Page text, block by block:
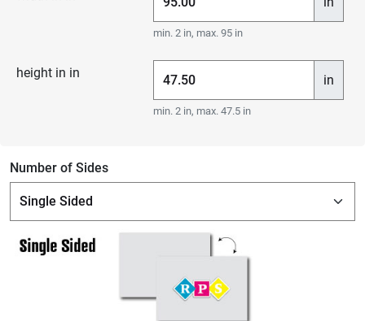
min. 2 in, max. 95 in
height in in in
min. 2 in, max. 47.5 in
Number of Sides